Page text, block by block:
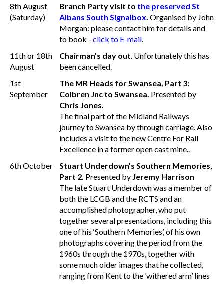
8th August
(Saturday)
Branch Party visit to the preserved St
Albans South Signalbox. Organised by John
Morgan: please contact him for details and
to book - click to E-mail.
11th or 18th
August
Chairman's day out. Unfortunately this has
been cancelled.
1st
September
The MR Heads for Swansea, Part 3:
Colbren Jnc to Swansea. Presented by
Chris Jones.
The final part of the Midland Railways
journey to Swansea by through carriage. Also
includes a visit to the new Centre For Rail
Excellence in a former open cast mine..
6th October
Stuart Underdown’s Southern Memories,
Part 2. Presented by Jeremy Harrison
The late Stuart Underdown was a member of
both the LCGB and the RCTS and an
accomplished photographer, who put
together several presentations, including this
one of his ‘Southern Memories’, of his own
photographs covering the period from the
1960s through the 1970s, together with
some much older images that he collected,
ranging from Kent to the ‘withered arm’ lines